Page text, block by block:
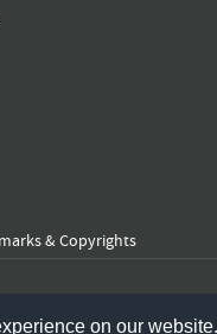
on our
& Copyrights